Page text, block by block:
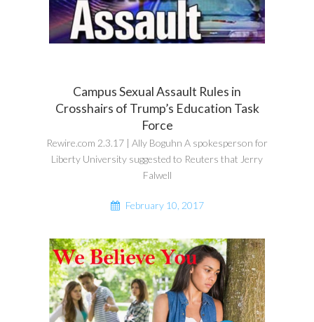
Campus Sexual Assault Rules in
Crosshairs of Trump’s Education Task
Force
Rewire.com 2.3.17 | Ally Boguhn A spokesperson for
Liberty University suggested to Reuters that Jerry
Falwell
February 10, 2017